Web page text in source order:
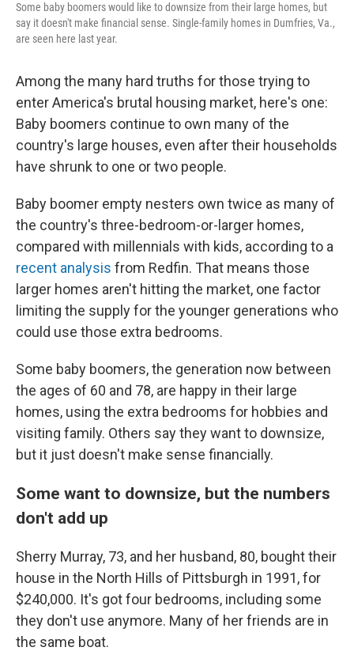
Some baby boomers would like to downsize from their large homes, but
say it doesn't make financial sense. Single-family homes in Dumfries, Va.,
are seen here last year.
Among the many hard truths for those trying to
enter America's brutal housing market, here's one:
Baby boomers continue to own many of the
country's large houses, even after their households
have shrunk to one or two people.
Baby boomer empty nesters own twice as many of
the country's three-bedroom-or-larger homes,
compared with millennials with kids, according to a
recent analysis from Redfin. That means those
larger homes aren't hitting the market, one factor
limiting the supply for the younger generations who
could use those extra bedrooms.
Some baby boomers, the generation now between
the ages of 60 and 78, are happy in their large
homes, using the extra bedrooms for hobbies and
visiting family. Others say they want to downsize,
but it just doesn't make sense financially.
Some want to downsize, but the numbers
don't add up
Sherry Murray, 73, and her husband, 80, bought their
house in the North Hills of Pittsburgh in 1991, for
$240,000. It's got four bedrooms, including some
they don't use anymore. Many of her friends are in
the same boat.